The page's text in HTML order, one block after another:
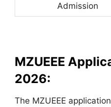
Admission
MZUEEE
2026:
The MZUEEE